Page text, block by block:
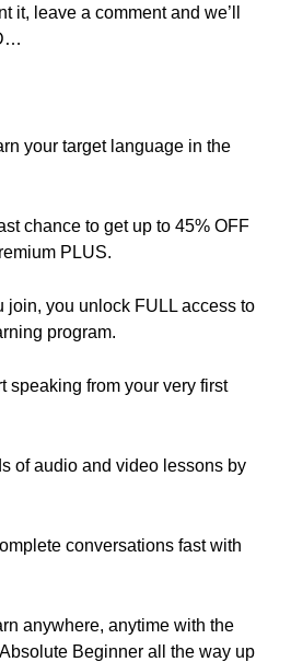
it, leave a comment and we’ll
your target language in the
chance to get up to 45% OFF
PLUS.
join, you unlock FULL access to
program.
speaking from your very first
of audio and video lessons by
conversations fast with
anywhere, anytime with the
Beginner all the way up